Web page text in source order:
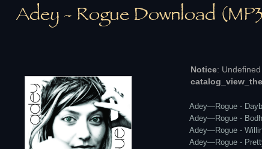
Adey - Rogue Download
Notice:
Adey—Rogue -
Adey—Rogue -
Adey—Rogue -
Adey—Rogue -